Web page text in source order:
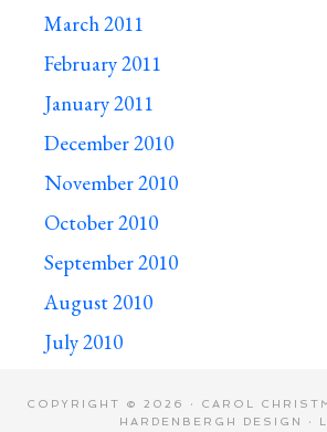
March 2011
February 2011
January 2011
December 2010
November 2010
October 2010
September 2010
August 2010
July 2010
COPYRIGHT © 2026 · CAROL
HARDENBERGH DESIGN ·